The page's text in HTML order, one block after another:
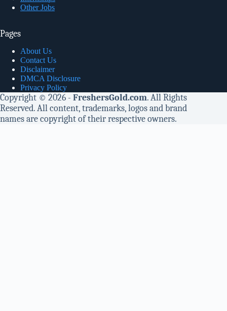
Other Jobs
Pages
About Us
Contact Us
Disclaimer
DMCA Disclosure
Privacy Policy
Copyright © 2026 - FreshersGold.com. All Rights
Reserved. All content, trademarks, logos and brand
names are copyright of their respective owners.